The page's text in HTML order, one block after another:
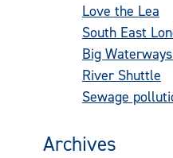
Love the Lea
South East
Big
River Shuttle
Sewage
Archives